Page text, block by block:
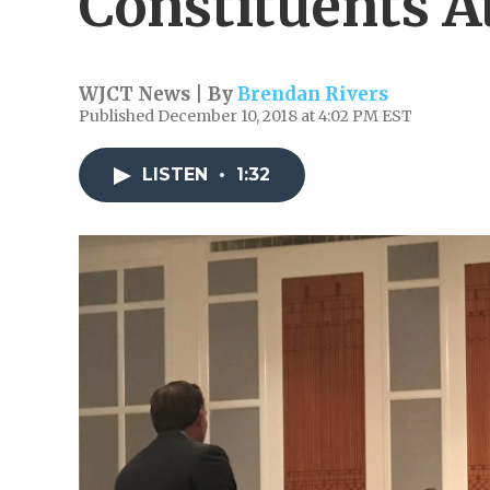
WJCT News | ByBrendan Rivers
Published December 10, 2018 at 4:02 PM EST
LISTEN • 1:32